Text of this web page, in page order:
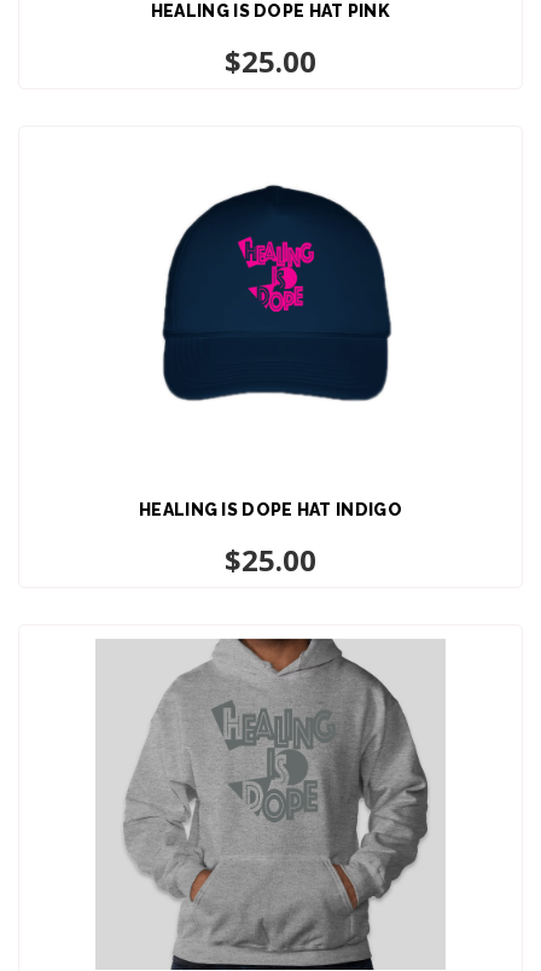
HEALING IS DOPE HAT PINK
$25.00
HEALING IS DOPE HAT INDIGO
$25.00
ADD TO CART
ADD TO CART